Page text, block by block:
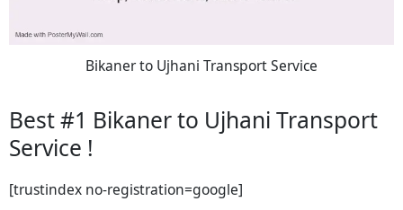
Bikaner to Ujhani Transport Service
Best #1 Bikaner to Ujhani Transport
Service !
[trustindex no-registration=google]